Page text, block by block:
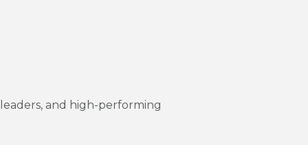
and high-performing